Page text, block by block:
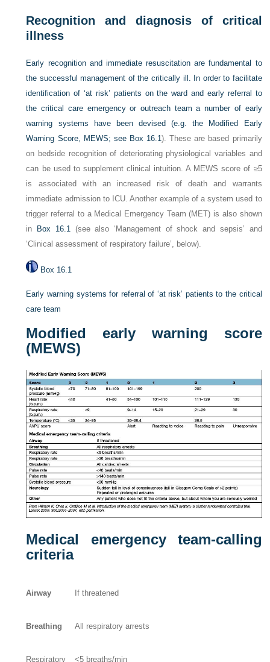
Recognition and diagnosis of critical
illness
Early recognition and immediate resuscitation are fundamental to
the successful management of the critically ill. In order to facilitate
identification of ‘at risk’ patients on the ward and early referral to
the critical care emergency or outreach team a number of early
warning systems have been devised (e.g. the Modified Early
Warning Score, MEWS; see Box 16.1). These are based primarily
on bedside recognition of deteriorating physiological variables and
can be used to supplement clinical intuition. A MEWS score of ≥5
is associated with an increased risk of death and warrants
immediate admission to ICU. Another example of a system used to
trigger referral to a Medical Emergency Team (MET) is also shown
in Box 16.1
(see also ‘Management of shock and sepsis’ and
‘Clinical assessment of respiratory failure’, below).
Box 16.1
Early warning systems for referral of ‘at risk’ patients to the critical
care team
Modified early warning score
(MEWS)
Medical emergency team-calling
criteria
Airway If threatened
Breathing All respiratory arrests
Respiratory
<5 breaths/min